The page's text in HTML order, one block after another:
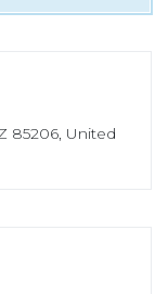
85206, United